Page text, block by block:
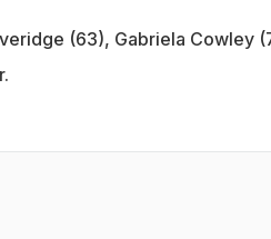
(63), Gabriela Cowley